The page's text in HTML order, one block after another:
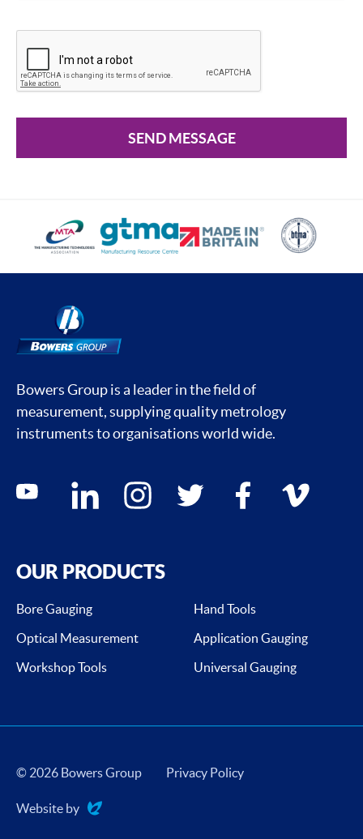
SEND MESSAGE
Bowers Group is a leader in the field of
measurement, supplying quality metrology
instruments to organisations world wide.
Social media contacts
youtube linkedin instagram twitter facebook vimeo
OUR PRODUCTS
Bore Gauging
Hand Tools
Optical Measurement
Application Gauging
Workshop Tools
Universal Gauging
© 2026 Bowers Group Privacy Policy
Website by
Evoluted